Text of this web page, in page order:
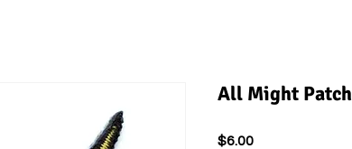
All Might Patch
$6.00Price